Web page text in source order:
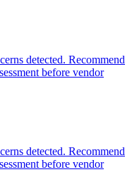
detected. Recommend
before vendor
detected. Recommend
before vendor